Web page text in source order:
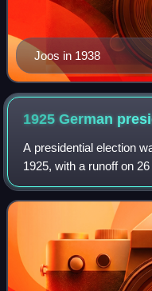
Joos in 1938
1925 German
A presidential election
1925, with a runoff on
to the office of president
the Weimar Republi